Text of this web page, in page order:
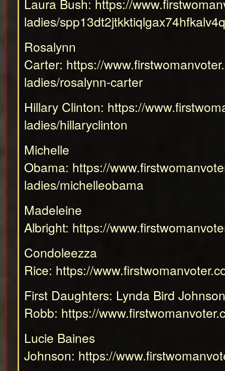
Laura Bush: https://
ladies/
Rosalynn
Carter: https://
ladies/rosalynn-carter
Hillary Clinton: https://
ladies/hillaryclinton
Michelle
Obama: https://
ladies/michelleobama
Madeleine
Albright: https://
Condoleezza
Rice: https://
First Daughters: Lynda Bird Johnson
Robb: https://
Lucie Baines
Johnson: https://